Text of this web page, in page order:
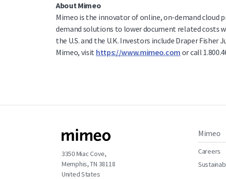
About Mimeo
Mimeo is the innovator of online, on-demand cloud
demand solutions to lower document related costs
the U.S. and the U.K. Investors include Draper
Mimeo, visit https://www.mimeo.com or call
3350 Miac Cove,
Memphis, TN 38118
United States
Mimeo
Careers